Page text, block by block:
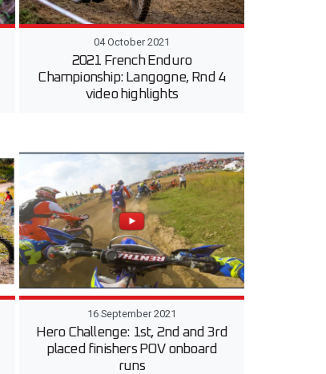
04 October 2021
2021 French Enduro
Championship: Langogne, Rnd 4
video highlights
16 September 2021
Hero Challenge: 1st, 2nd and 3rd
placed finishers POV onboard
runs